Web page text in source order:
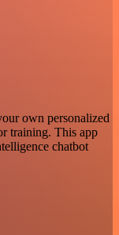
own personalized
training. This app
chatbot